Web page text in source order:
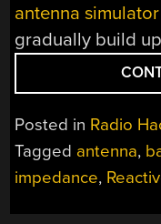
antenna simulator
gradually build
Posted in Radio
Tagged antenna,
impedance,